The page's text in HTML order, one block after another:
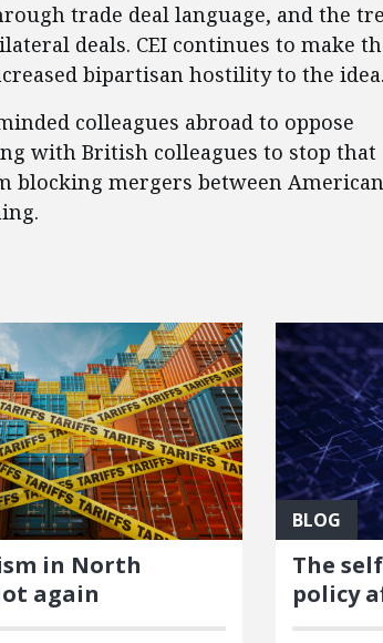
trade deal language, and the
deals. CEI continues to make
bipartisan hostility to the idea.
colleagues abroad to oppose
with British colleagues to stop that
blocking mergers between American
in North
again
BLOG
The
policy